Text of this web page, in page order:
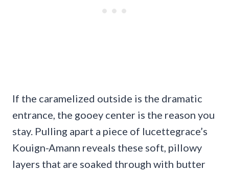
If the caramelized outside is the dramatic
entrance, the gooey center is the reason you
stay. Pulling apart a piece of lucettegrace’s
Kouign-Amann reveals these soft, pillowy
layers that are soaked through with butter